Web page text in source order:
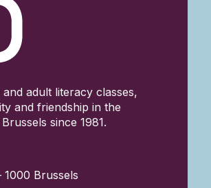
adult literacy classes,
and friendship in the
since 1981.
1000 Brussels